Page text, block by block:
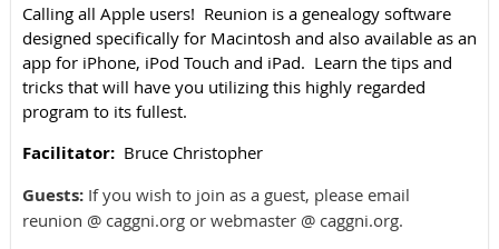
Calling all Apple users! Reunion is a genealogy software
designed specifically for Macintosh and also available as an
app for iPhone, iPod Touch and iPad. Learn the tips and
tricks that will have you utilizing this highly regarded
program to its fullest.
Facilitator: Bruce Christopher
Guests: If you wish to join as a guest, please email
reunion @ caggni.org or webmaster @ caggni.org.